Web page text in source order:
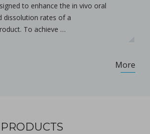
to enhance the in vivo oral
dissolution rates of a
To achieve …
More